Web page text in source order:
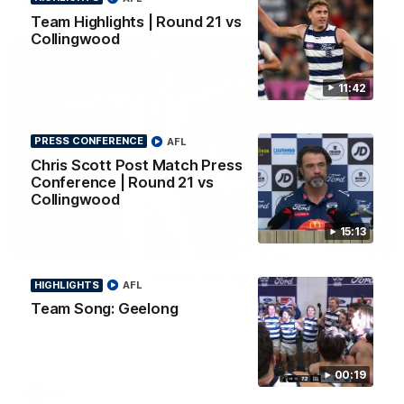
11:42
Team Highlights | Round 21 vs
Collingwood
15:13
PRESS CONFERENCE
Chris Scott Post Match Press
Conference | Round 21 vs
Collingwood
AFL
00:19
HIGHLIGHTS
Team Song: Geelong
AFL
AFL
01:06
Mitch Edwards | Telstra Rising Star Nomination
Round 21
Mitch Edwards has been rewarded for an excellent debut
season with a Telstra Rising Star Nomination for his Round 21